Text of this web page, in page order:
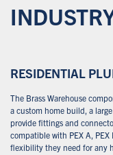
RESIDENTIAL
The Brass Warehouse
a custom home build, a
provide fittings and
compatible with PEX A,
flexibility they need for any